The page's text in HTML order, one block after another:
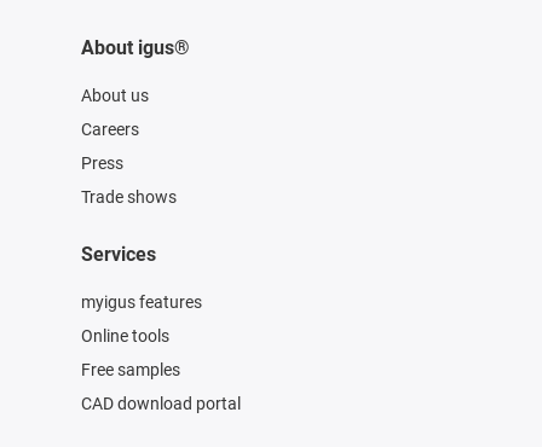
About igus®
About us
Careers
Press
Trade shows
Services
myigus features
Online tools
Free samples
CAD download portal